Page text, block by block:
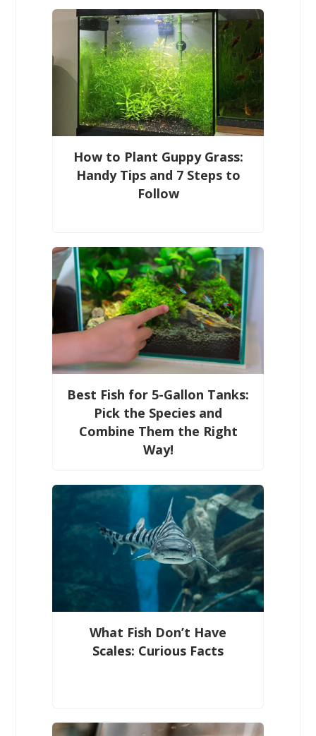
How to Plant Guppy Grass:
Handy Tips and 7 Steps to
Follow
Best Fish for 5-Gallon Tanks:
Pick the Species and
Combine Them the Right
Way!
What Fish Don’t Have
Scales: Curious Facts